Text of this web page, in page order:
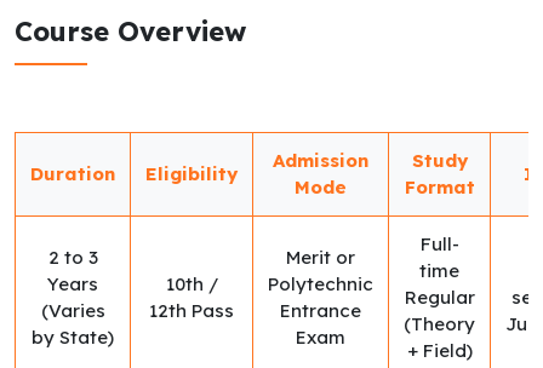
Course Overview
Duration Eligibility
Admission
Mode
Study
Format
2 to 3
Years
(Varies
by State)
10th /
12th Pass
Merit or
Polytechnic
Entrance
Exam
Full-
time
Regular
(Theory
+ Field)